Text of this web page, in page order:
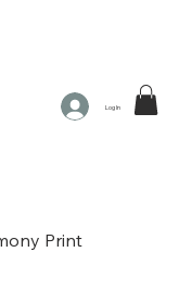
Log In
Print